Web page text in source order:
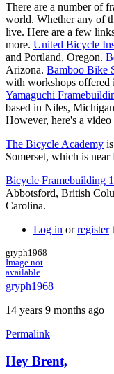
There are a number of
world. Whether any of
live. Here are a few
more. United Bicycle
and Portland, Oregon.
Arizona. Bamboo Bike
with workshops offered
Yamaguchi
based in Niles,
However, here's a video
The Bicycle Academy
Somerset, which is
Bicycle Framebuilding
Abbotsford, British
Carolina.
Log in orregister
gryph1968
Image not
available
gryph1968
14 years 9 months ago
Permalink
Hey Brent,